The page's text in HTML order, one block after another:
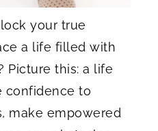
your true
a life filled with
Picture this: a life
confidence to
make empowered